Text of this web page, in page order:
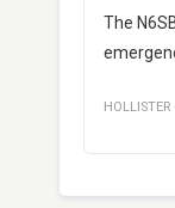
The
HOLLISTER